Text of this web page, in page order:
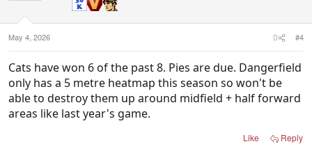
May 4, 2026 #4
Cats have won 6 of the past 8. Pies are due. Dangerfield
only has a 5 metre heatmap this season so won't be
able to destroy them up around midfield + half forward
areas like last year's game.
Like Reply